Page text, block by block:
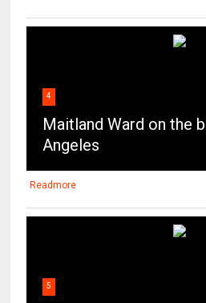
4
Maitland Ward on the
Angeles
Readmore
5